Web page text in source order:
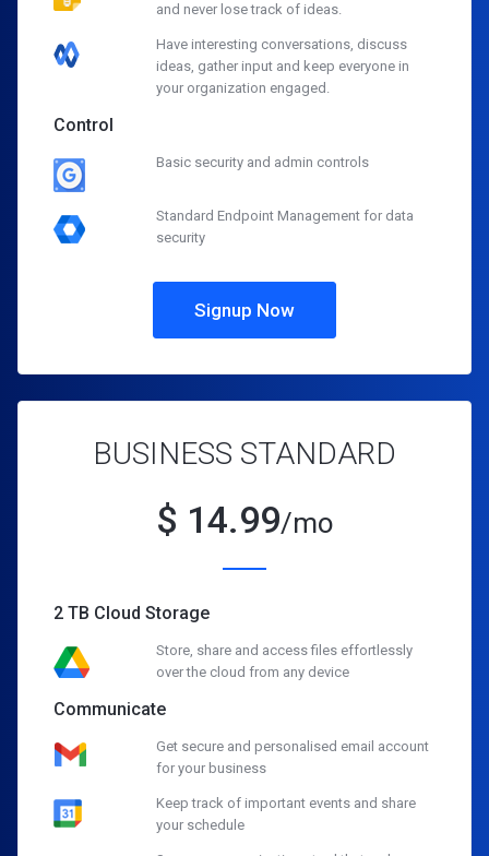
and never lose track of ideas.
Have interesting conversations, discuss
ideas, gather input and keep everyone in
your organization engaged.
Control
Basic security and admin controls
Standard Endpoint Management for data
security
Signup Now
BUSINESS STANDARD
$ 14.99/mo
2 TB Cloud Storage
Store, share and access files effortlessly
over the cloud from any device
Communicate
Get secure and personalised email account
for your business
Keep track of important events and share
your schedule